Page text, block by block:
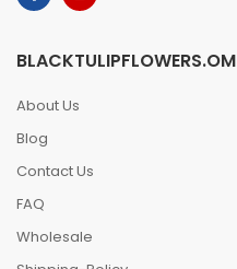
BLACKTULIPFLOWERS.OM
About Us
Blog
Contact Us
FAQ
Wholesale